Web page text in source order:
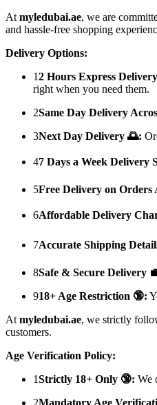
At myledubai.ae, we are
and hassle-free shopping
Delivery Options:
12 Hours Express
right when you need them.
2Same Day Delivery
3Next Day Delivery 🌅:
47 Days a Week Delivery
5Free Delivery on Orders
6Affordable Delivery
7Accurate Shipping
8Safe & Secure Delivery
918+ Age Restriction 🔞:
At myledubai.ae, we strictly
customers.
Age Verification Policy:
1Strictly 18+ Only 🔞: We
2Mandatory Age